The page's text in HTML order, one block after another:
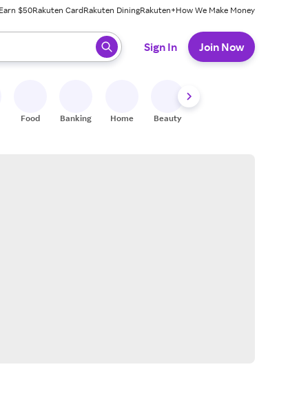
$50Rakuten CardRakuten DiningRakuten+How We Make Money
press enter to select.
Sign In Join Now
Food Banking Home Beauty